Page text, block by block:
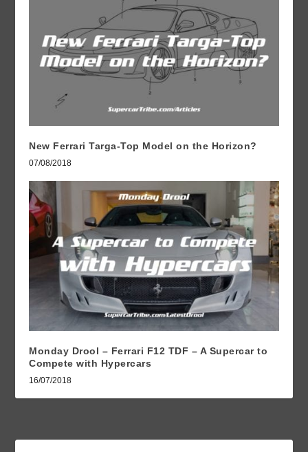
New Ferrari Targa-Top Model on the Horizon?
07/08/2018
Monday Drool – Ferrari F12 TDF – A Supercar to
Compete with Hypercars
16/07/2018